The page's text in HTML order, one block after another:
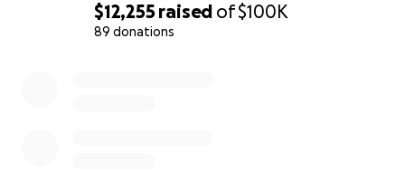
$12,255 raised of$100K
89 donations